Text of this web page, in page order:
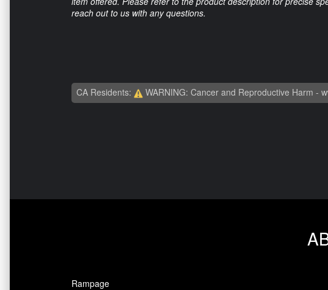
reach out to us with any questions.
CA Residents: WARNING: Cancer and Reproductive Harm -
Rampage